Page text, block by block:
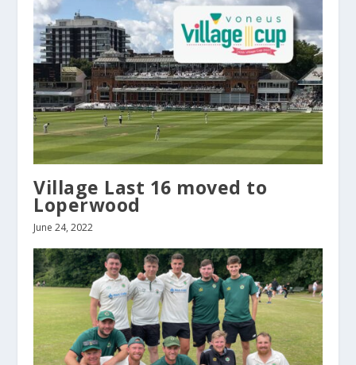
Village Last 16 moved to
Loperwood
June 24, 2022